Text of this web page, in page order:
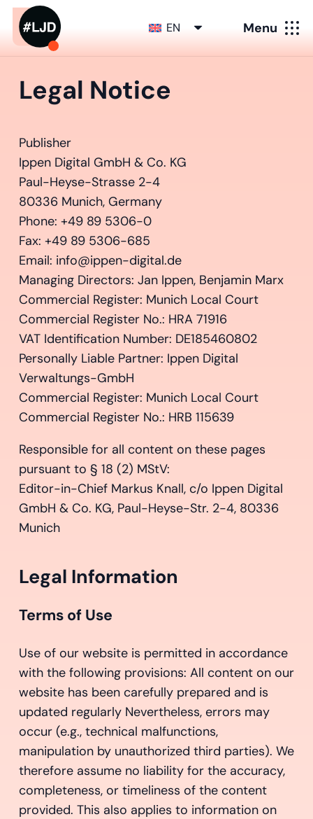
EN Menu
Legal Notice
Publisher
Ippen Digital GmbH & Co. KG
Paul-Heyse-Strasse 2-4
80336 Munich, Germany
Phone: +49 89 5306-0
Fax: +49 89 5306-685
Email: info@ippen-digital.de
Managing Directors: Jan Ippen, Benjamin Marx
Commercial Register: Munich Local Court
Commercial Register No.: HRA 71916
VAT Identification Number: DE185460802
Personally Liable Partner: Ippen Digital
Verwaltungs-GmbH
Commercial Register: Munich Local Court
Commercial Register No.: HRB 115639
Responsible for all content on these pages
pursuant to § 18 (2) MStV:
Editor-in-Chief Markus Knall, c/o Ippen Digital
GmbH & Co. KG, Paul-Heyse-Str. 2-4, 80336
Munich
Legal Information
Terms of Use
Use of our website is permitted in accordance
with the following provisions: All content on our
website has been carefully prepared and is
updated regularly Nevertheless, errors may
occur (e.g., technical malfunctions,
manipulation by unauthorized third parties). We
therefore assume no liability for the accuracy,
completeness, or timeliness of the content
provided. This also applies to information on